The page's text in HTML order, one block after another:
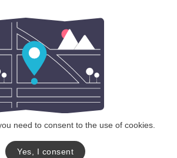
need to consent to the use of cookies.
Yes, I consent